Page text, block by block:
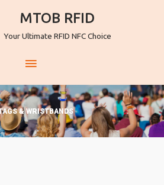
MTOB RFID
Your Ultimate RFID NFC Choice
& WRISTBANDS